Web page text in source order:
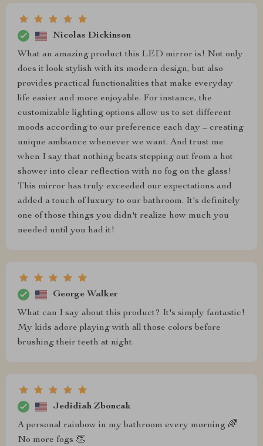
Nicolas Dickinson
What an amazing product this LED mirror is! Not only
does it look stylish with its modern design, but also
provides practical functionalities that make everyday
life easier and more enjoyable. For instance, the
customizable lighting options allow us to set different
moods according to our preference each day – creating
unique ambiance whenever we want. And trust me
when I say that nothing beats stepping out from a hot
shower into clear reflection with no fog on the glass!
This mirror has truly exceeded our expectations and
added a touch of luxury to our bathroom. It's definitely
one of those things you didn't realize how much you
needed until you had it!
George Walker
What can I say about this product? It's simply fantastic!
My kids adore playing with all those colors before
brushing their teeth at night.
Jedidiah Zboncak
A personal rainbow in my bathroom every morning 🌈
No more fogs 👏